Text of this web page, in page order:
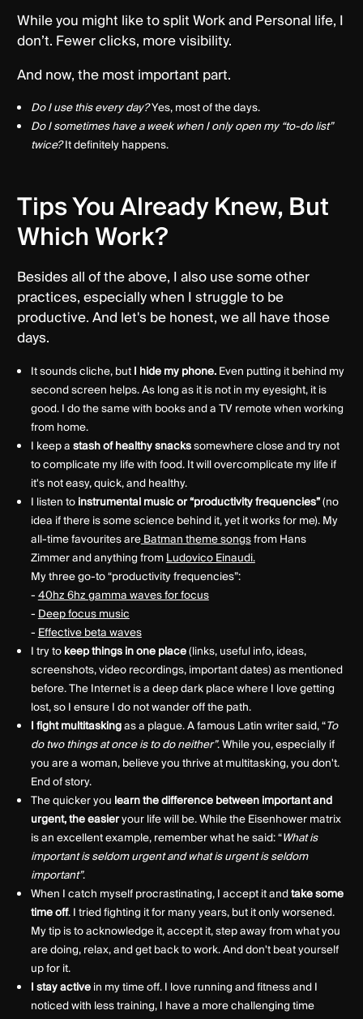
While you might like to split Work and Personal life, I
don’t. Fewer clicks, more visibility.
And now, the most important part.
Do I use this every day?Yes, most of the days.
Do I sometimes have a week when I only open my “to-do list”
twice?It definitely happens.
Tips You Already Knew, But
Which Work?
Besides all of the above, I also use some other
practices, especially when I struggle to be
productive. And let's be honest, we all have those
days.
It sounds cliche, butI hide my phone.Even putting it behind my
second screen helps. As long as it is not in my eyesight, it is
good. I do the same with books and a TV remote when working
from home.
I keep astash of healthy snackssomewhere close and try not
to complicate my life with food. It will overcomplicate my life if
it's not easy, quick, and healthy.
I listen toinstrumental music or “productivity frequencies”(no
idea if there is some science behind it, yet it works for me). My
all-time favourites areBatman theme songsfrom Hans
Zimmer and anything fromLudovico Einaudi.
My three go-to “productivity frequencies”:
-40hz 6hz gamma waves for focus
-Deep focus music
-Effective beta waves
I try tokeep thingsin one place(links, useful info, ideas,
screenshots, video recordings, important dates) as mentioned
before. The Internet is a deep dark place where I love getting
lost, so I ensure I do not wander off the path.
I fight multitaskingas a plague. A famous Latin writer said, “To
do two things at once is to do neither”. While you, especially if
you are a woman, believe you thrive at multitasking, you don't.
End of story.
The quicker you learn the difference between important and
urgent, the easieryour life will be. While the Eisenhower matrix
is an excellent example, remember what he said: “What is
important is seldom urgent and what is urgent is seldom
important”.
When I catch myself procrastinating, I accept it andtake some
time off. I tried fighting it for many years, but it only worsened.
My tip is to acknowledge it, accept it, step away from what you
are doing, relax, and get back to work. And don't beat yourself
up for it.
Istay activein my time off. I love running and fitness and I
noticed with less training, I have a more challenging time